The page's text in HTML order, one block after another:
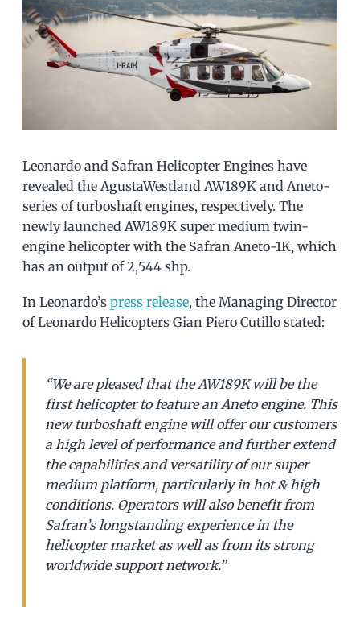
Leonardo and Safran Helicopter Engines have
revealed the AgustaWestland AW189K and Aneto-
series of turboshaft engines, respectively. The
newly launched AW189K super medium twin-
engine helicopter with the Safran Aneto-1K, which
has an output of 2,544 shp.
In Leonardo’s press release, the Managing Director
of Leonardo Helicopters Gian Piero Cutillo stated:
“We are pleased that the AW189K will be the
first helicopter to feature an Aneto engine. This
new turboshaft engine will offer our customers
a high level of performance and further extend
the capabilities and versatility of our super
medium platform, particularly in hot & high
conditions. Operators will also benefit from
Safran’s longstanding experience in the
helicopter market as well as from its strong
worldwide support network.”